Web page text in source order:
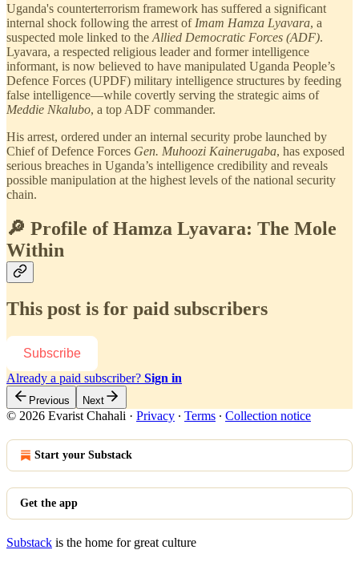
Uganda's counterterrorism framework has suffered a significant
internal shock following the arrest of Imam Hamza Lyavara, a
suspected mole linked to the Allied Democratic Forces (ADF).
Lyavara, a respected religious leader and former intelligence
informant, is now believed to have manipulated Uganda People’s
Defence Forces (UPDF) military intelligence structures by feeding
false intelligence—while covertly serving the strategic aims of
Meddie Nkalubo, a top ADF commander.
His arrest, ordered under an internal security probe launched by
Chief of Defence Forces Gen. Muhoozi Kainerugaba, has exposed
serious breaches in Uganda’s intelligence credibility and reveals
possible manipulation at the highest levels of the national security
chain.
🔎 Profile of Hamza Lyavara: The Mole
Within
This post is for paid subscribers
Subscribe
Already a paid subscriber? Sign in
Previous Next
© 2026 Evarist Chahali · Privacy ∙ Terms ∙ Collection notice
Start your Substack
Get the app
Substack is the home for great culture